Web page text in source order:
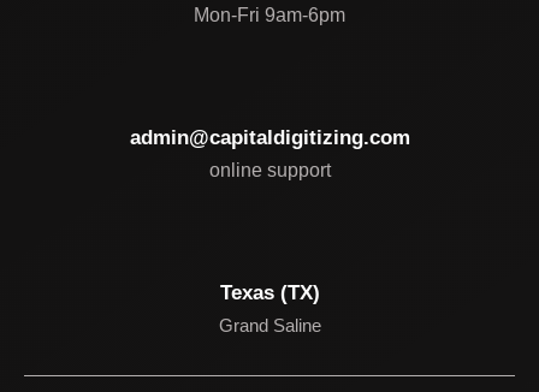
Mon-Fri 9am-6pm
admin@capitaldigitizing.com
online support
Texas (TX)
Grand Saline